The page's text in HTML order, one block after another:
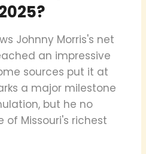
Johnny Morris's net
an impressive
sources put it at
a major milestone
but he no
of Missouri's richest